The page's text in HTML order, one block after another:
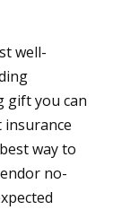
well-
gift you can
insurance
way to
no-